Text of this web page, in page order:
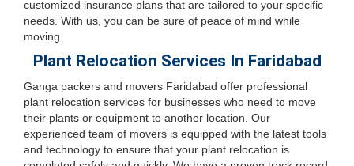
customized insurance plans that are tailored to your specific
needs. With us, you can be sure of peace of mind while
moving.
Plant Relocation Services In Faridabad
Ganga packers and movers Faridabad offer professional
plant relocation services for businesses who need to move
their plants or equipment to another location. Our
experienced team of movers is equipped with the latest tools
and technology to ensure that your plant relocation is